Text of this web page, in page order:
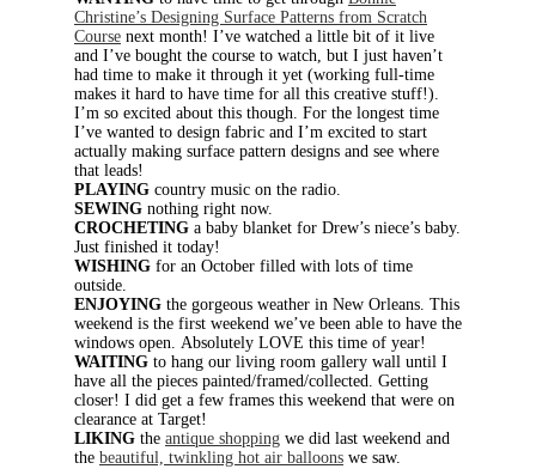
Christine’s Designing Surface Patterns from Scratch
Course next month! I’ve watched a little bit of it live
and I’ve bought the course to watch, but I just haven’t
had time to make it through it yet (working full-time
makes it hard to have time for all this creative stuff!).
I’m so excited about this though. For the longest time
I’ve wanted to design fabric and I’m excited to start
actually making surface pattern designs and see where
that leads!
PLAYING country music on the radio.
SEWING nothing right now.
CROCHETING a baby blanket for Drew’s niece’s baby.
Just finished it today!
WISHING for an October filled with lots of time
outside.
ENJOYING the gorgeous weather in New Orleans. This
weekend is the first weekend we’ve been able to have the
windows open. Absolutely LOVE this time of year!
WAITING to hang our living room gallery wall until I
have all the pieces painted/framed/collected. Getting
closer! I did get a few frames this weekend that were on
clearance at Target!
LIKING the antique shopping we did last weekend and
the beautiful, twinkling hot air balloons we saw.